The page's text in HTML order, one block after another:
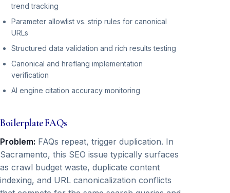
trend tracking
Parameter allowlist vs. strip rules for canonical
URLs
Structured data validation and rich results testing
Canonical and hreflang implementation
verification
AI engine citation accuracy monitoring
Boilerplate FAQs
Problem: FAQs repeat, trigger duplication. In
Sacramento, this SEO issue typically surfaces
as crawl budget waste, duplicate content
indexing, and URL canonicalization conflicts